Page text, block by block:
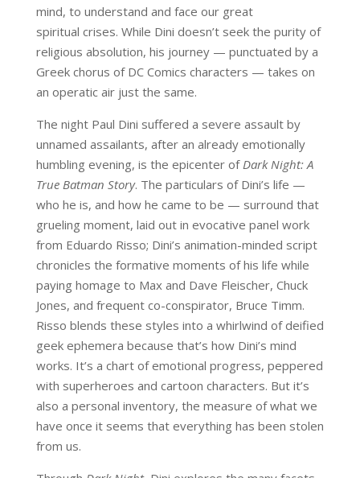
mind, to understand and face our great
spiritual crises. While Dini doesn’t seek the purity of
religious absolution, his journey — punctuated by a
Greek chorus of DC Comics characters — takes on
an operatic air just the same.
The night Paul Dini suffered a severe assault by
unnamed assailants, after an already emotionally
humbling evening, is the epicenter of Dark Night: A
True Batman Story. The particulars of Dini’s life —
who he is, and how he came to be — surround that
grueling moment, laid out in evocative panel work
from Eduardo Risso; Dini’s animation-minded script
chronicles the formative moments of his life while
paying homage to Max and Dave Fleischer, Chuck
Jones, and frequent co-conspirator, Bruce Timm.
Risso blends these styles into a whirlwind of deified
geek ephemera because that’s how Dini’s mind
works. It’s a chart of emotional progress, peppered
with superheroes and cartoon characters. But it’s
also a personal inventory, the measure of what we
have once it seems that everything has been stolen
from us.